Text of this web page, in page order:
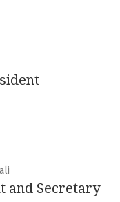
and Secretary